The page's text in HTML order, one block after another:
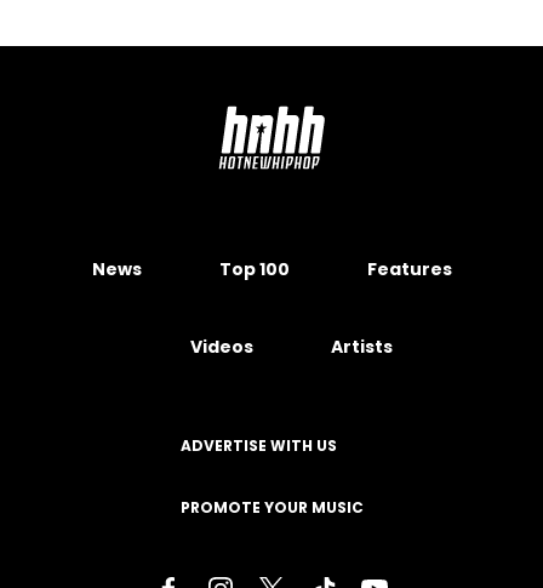
News Top 100 Features
Videos Artists
ADVERTISE WITH US
PROMOTE YOUR MUSIC